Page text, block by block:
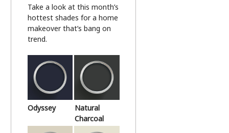
Take a look at this month’s
hottest shades for a home
makeover that’s bang on
trend.
Odyssey
Natural
Charcoal